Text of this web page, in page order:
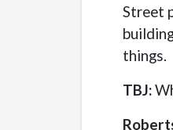
Street
things.
TBJ: